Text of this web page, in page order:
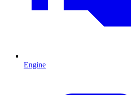
Engine